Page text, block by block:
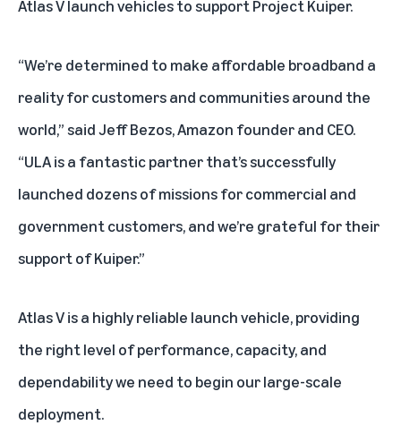
Atlas V launch vehicles to support Project Kuiper.
“We’re determined to make affordable broadband a
reality for customers and communities around the
world,” said Jeff Bezos, Amazon founder and CEO.
“ULA is a fantastic partner that’s successfully
launched dozens of missions for commercial and
government customers, and we’re grateful for their
support of Kuiper.”
Atlas V is a highly reliable launch vehicle, providing
the right level of performance, capacity, and
dependability we need to begin our large-scale
deployment.